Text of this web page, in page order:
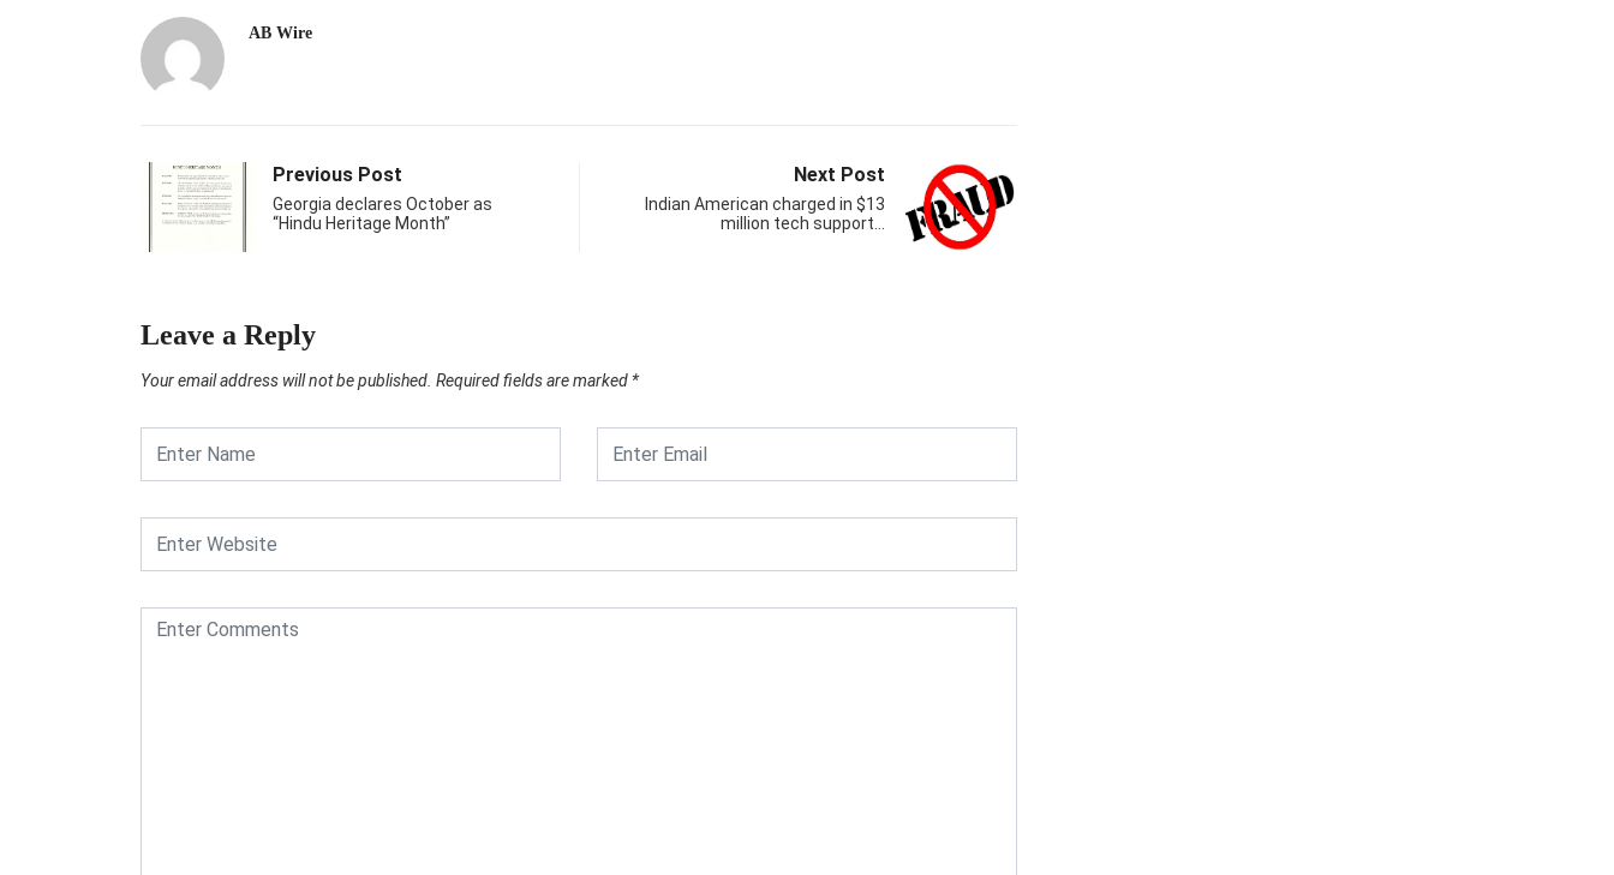
AB Wire
Previous Post
Georgia declares October as
“Hindu Heritage Month”
Next Post
Indian American charged in $13
million tech support…
Leave a Reply
Your email address will not be published. Required fields are marked *